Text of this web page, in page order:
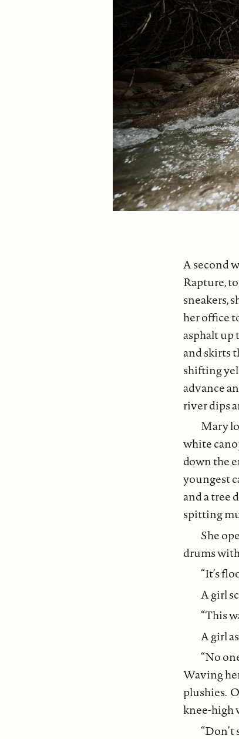
A second
Rapture,
sneakers,
her office
asphalt up
and skirts
shifting
advance
river dips
Mary
white
down the
youngest
and a tree
spitting
She
drums
“It’s
A girl
“This
A girl
“No
Waving
plushies.
knee-high
“Don’t